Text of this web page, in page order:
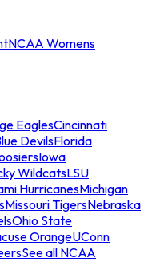
NCAA Womens
EaglesCincinnati
DevilsFlorida
Iowa
WildcatsLSU
HurricanesMichigan
Missouri TigersNebraska
Ohio State
OrangeUConn
See all NCAA